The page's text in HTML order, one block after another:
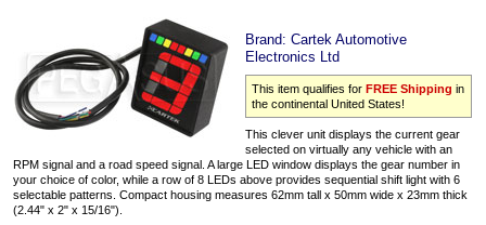
Brand:Cartek Automotive
Electronics Ltd
This item qualifies forFREE Shipping in
the continental United States!
This clever unit displays the current gear
selected on virtually any vehicle with an
RPM signal and a road speed signal. A large LED window displays the gear number in
your choice of color, while a row of 8 LEDs above provides sequential shift light with 6
selectable patterns. Compact housing measures 62mm tall x 50mm wide x 23mm thick
(2.44" x 2" x 15/16").